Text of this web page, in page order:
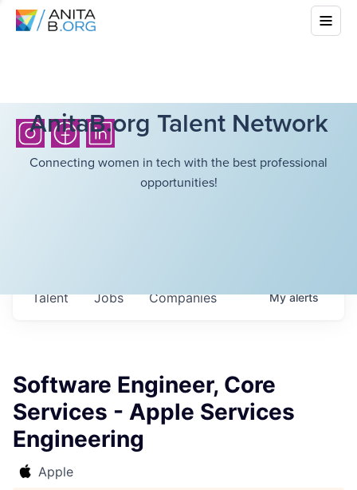
AnitaB.org Talent Network
Connecting women in tech with the best professional
opportunities!
Jobs Companies
Talent Myalerts
Software Engineer, Core
Services - Apple Services
Engineering
Apple